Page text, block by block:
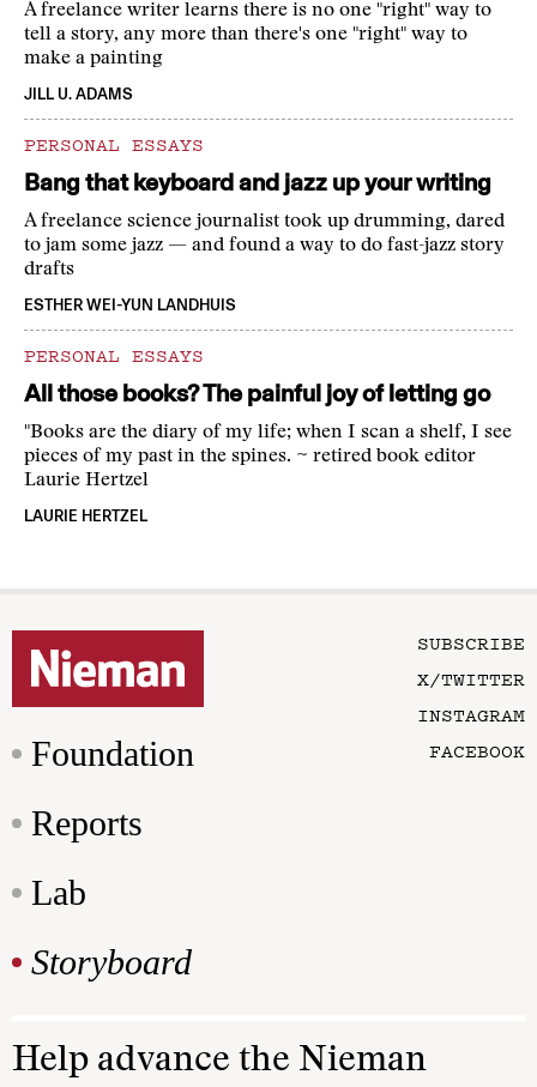
A freelance writer learns there is no one "right" way to
tell a story, any more than there's one "right" way to
make a painting
JILL U. ADAMS
PERSONAL ESSAYS
Bang that keyboard and jazz up your writing
A freelance science journalist took up drumming, dared
to jam some jazz — and found a way to do fast-jazz story
drafts
ESTHER WEI-YUN LANDHUIS
PERSONAL ESSAYS
All those books? The painful joy of letting go
"Books are the diary of my life; when I scan a shelf, I see
pieces of my past in the spines. ~ retired book editor
Laurie Hertzel
LAURIE HERTZEL
Foundation
Reports
Lab
Storyboard
SUBSCRIBE
X/TWITTER
INSTAGRAM
FACEBOOK
Help advance the Nieman